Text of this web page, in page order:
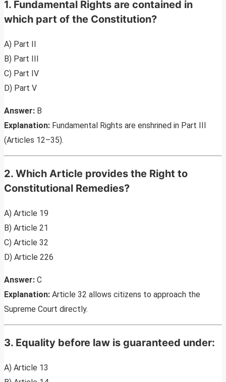
1. Fundamental Rights are contained in
which part of the Constitution?
A) Part II
B) Part III
C) Part IV
D) Part V
Answer: B
Explanation: Fundamental Rights are enshrined in Part III
(Articles 12–35).
2. Which Article provides the Right to
Constitutional Remedies?
A) Article 19
B) Article 21
C) Article 32
D) Article 226
Answer: C
Explanation: Article 32 allows citizens to approach the
Supreme Court directly.
3. Equality before law is guaranteed under:
A) Article 13